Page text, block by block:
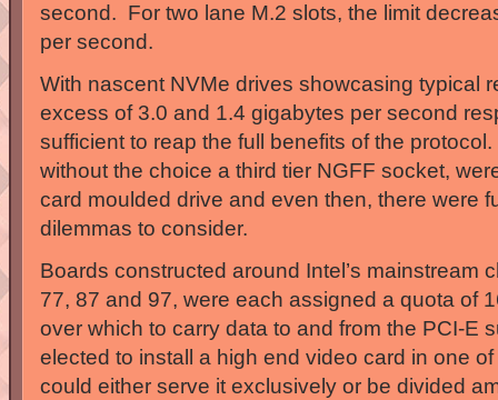
second. For two lane M.2 slots, the limit
per second.
With nascent NVMe drives showcasing typical
excess of 3.0 and 1.4 gigabytes per second
sufficient to reap the full benefits of the
without the choice a third tier NGFF socket,
card moulded drive and even then, there were
dilemmas to consider.
Boards constructed around Intel’s mainstream
77, 87 and 97, were each assigned a quota of
over which to carry data to and from the PCI-E
elected to install a high end video card in one
could either serve it exclusively or be divided